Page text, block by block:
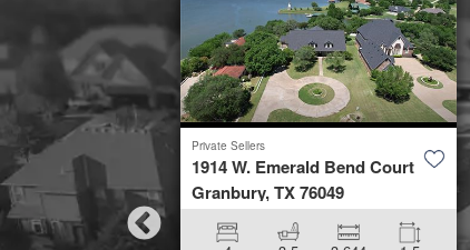
Private Sellers
1914 W. Emerald Bend Court
Granbury, TX 76049